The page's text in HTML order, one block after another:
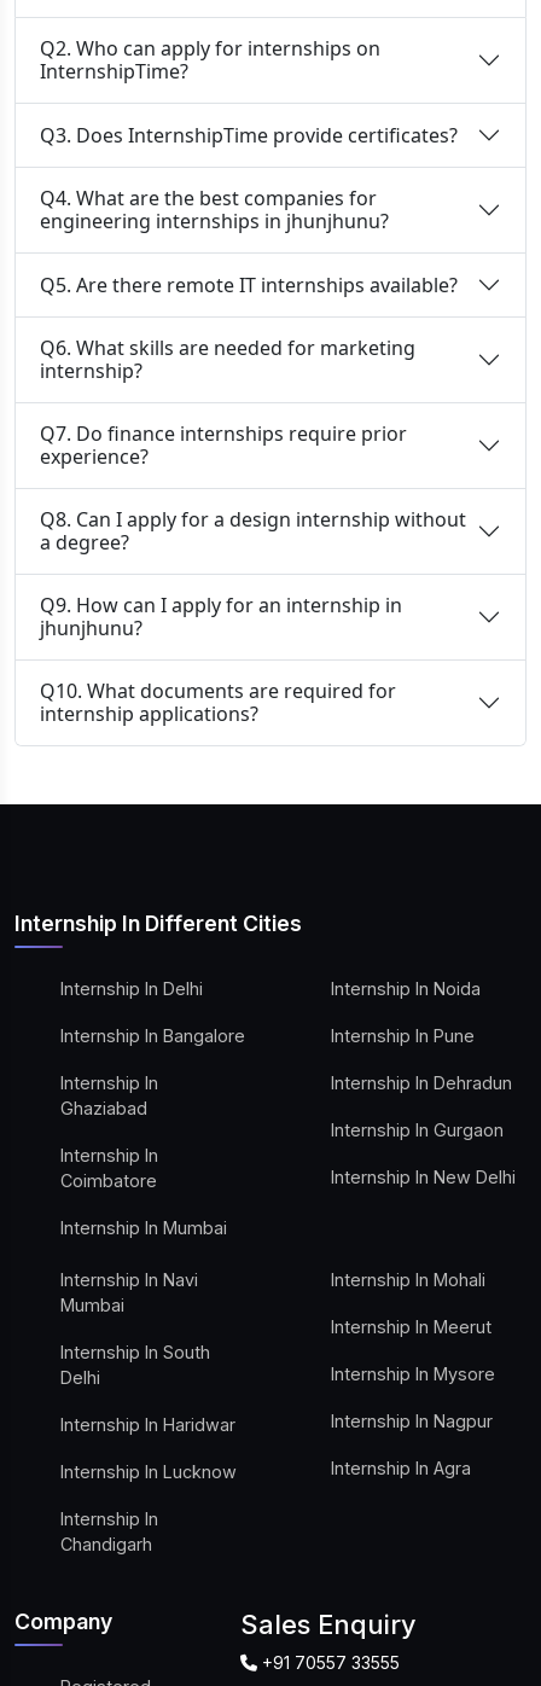
Q2. Who can apply for internships on
InternshipTime?
Q3. Does InternshipTime provide certificates?
Q4. What are the best companies for
engineering internships in jhunjhunu?
Q5. Are there remote IT internships available?
Q6. What skills are needed for marketing
internship?
Q7. Do finance internships require prior
experience?
Q8. Can I apply for a design internship without
a degree?
Q9. How can I apply for an internship in
jhunjhunu?
Q10. What documents are required for
internship applications?
Internship In Different Cities
Internship In Delhi
Internship In Bangalore
Internship In
Ghaziabad
Internship In
Coimbatore
Internship In Mumbai
Internship In Noida
Internship In Pune
Internship In Dehradun
Internship In Gurgaon
Internship In New Delhi
Internship In Navi
Mumbai
Internship In South
Delhi
Internship In Haridwar
Internship In Lucknow
Internship In
Chandigarh
Internship In Mohali
Internship In Meerut
Internship In Mysore
Internship In Nagpur
Internship In Agra
Company Sales Enquiry
+91 70557 33555